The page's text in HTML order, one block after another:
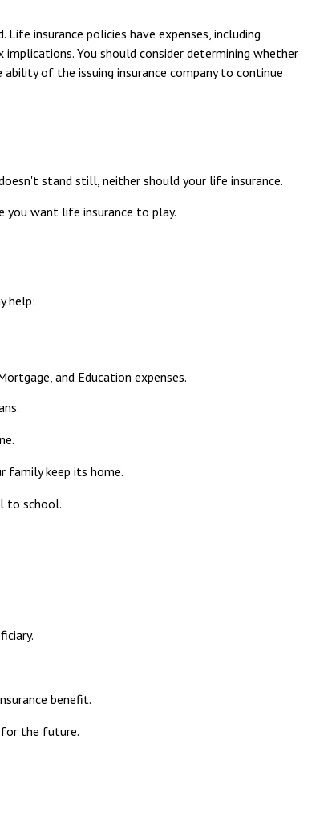
insurance policies have expenses, including
You should consider determining whether
of the issuing insurance company to continue
stand still, neither should your life insurance.
you want life insurance to play.
help:
and Education expenses.
family keep its home.
to school.
benefit.
for the future.